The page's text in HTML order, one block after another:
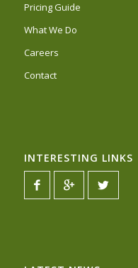
Pricing Guide
What We Do
Careers
Contact
INTERESTING LINKS